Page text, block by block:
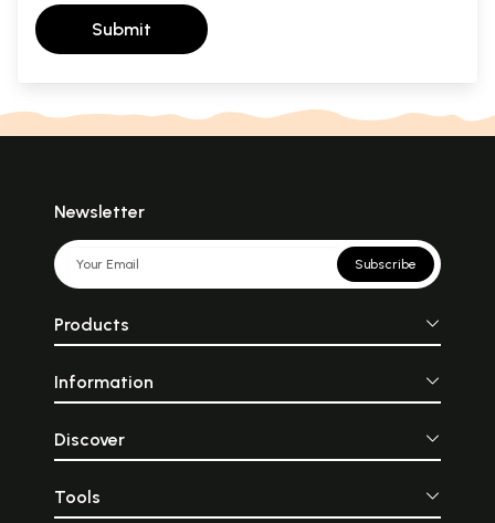
Submit
Newsletter
Subscribe
Products
Information
Discover
Tools